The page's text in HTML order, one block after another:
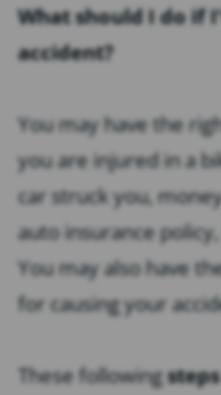
What should I do if
accident?
You may have the
you are injured in a
car struck you,
auto insurance
You may also have
for causing your
These following